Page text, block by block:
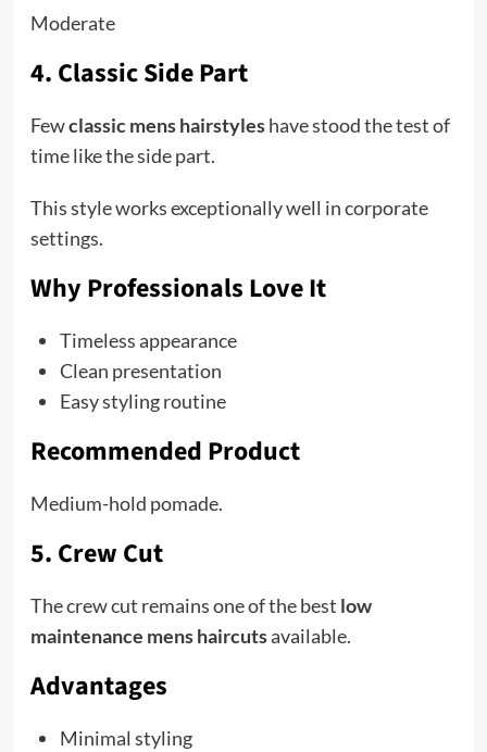
Moderate
4. Classic Side Part
Fewclassic mens hairstyleshave stood the test of
time like the side part.
This style works exceptionally well in corporate
settings.
Why Professionals Love It
Timeless appearance
Clean presentation
Easy styling routine
Recommended Product
Medium-hold pomade.
5. Crew Cut
The crew cut remains one of the best low
maintenance mens haircutsavailable.
Advantages
Minimal styling